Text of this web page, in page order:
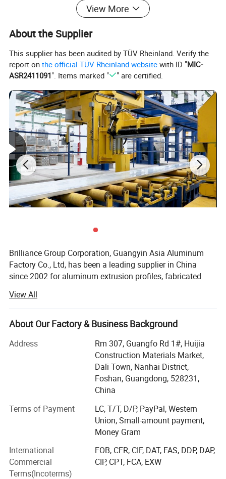
View More
About the Supplier
This supplier has been audited by TÜV Rheinland. Verify the
report onthe official TÜV Rheinland website with ID "MIC-
ASR2411091". Items marked " " are certified.
Brilliance Group Corporation, Guangyin Asia Aluminum
Factory Co., Ltd, has been a leading supplier in China
since 2002 for aluminum extrusion profiles, fabricated
manining parts, etc.
Our range covers industry, transportation, construction
and decoration application. Our factory covers 50,
000sqm area housing nine extruding lines with sizes up to
200mm, two anodizing lines, two powder coating lines
and a wood color coating line to ensure on-time delivery.
These are manned by more than 10 QC testing personnel
and five Research and Development staff.
Main products:
1) Aluminum profiles (aluminum extrusion profiles,
aluminum anodized profiles, aluminum powder-coated
profiles, wood color aluminum profiles)
2) Aluminum CNC machining parts
View All
About Our Factory & Business Background
Address
Rm 307, Guangfo Rd 1#, Huijia
Construction Materials Market,
Dali Town, Nanhai District,
Foshan, Guangdong, 528231,
China
Terms of Payment
LC, T/T, D/P, PayPal, Western
Union, Small-amount payment,
Money Gram
International
Commercial
Terms(Incoterms)
FOB, CFR, CIF, DAT, FAS, DDP, DAP,
CIP, CPT, FCA, EXW